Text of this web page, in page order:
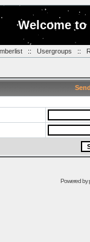
Welcome
:: Usergroups ::
Powered by